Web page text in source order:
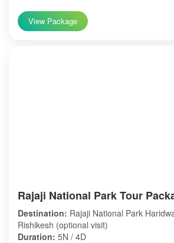
View Package
Rajaji National Park Tour
Destination: Rajaji National Park
Rishikesh (optional visit)
Duration: 5N / 4D